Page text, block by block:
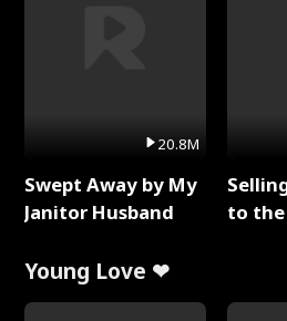
20.8M
Swept Away by My
Janitor Husband
to the
Young Love ❤